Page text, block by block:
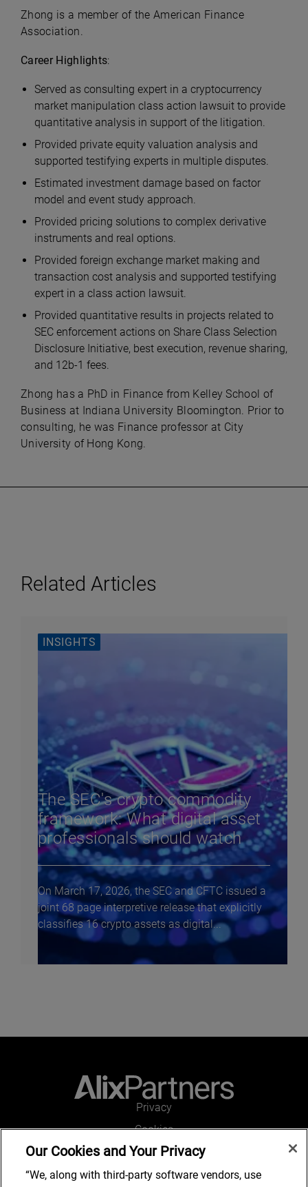
Zhong is a member of the American Finance
Association.
Career Highlights:
Served as consulting expert in a cryptocurrency
market manipulation class action lawsuit to provide
quantitative analysis in support of the litigation.
Provided private equity valuation analysis and
supported testifying experts in multiple disputes.
Estimated investment damage based on factor
model and event study approach.
Provided pricing solutions to complex derivative
instruments and real options.
Provided foreign exchange market making and
transaction cost analysis and supported testifying
expert in a class action lawsuit.
Provided quantitative results in projects related to
SEC enforcement actions on Share Class Selection
Disclosure Initiative, best execution, revenue sharing,
and 12b-1 fees.
Zhong has a PhD in Finance from Kelley School of
Business at Indiana University Bloomington. Prior to
consulting, he was Finance professor at City
University of Hong Kong.
Related Articles
INSIGHTS
The SEC's crypto commodity
framework: What digital asset
professionals should watch
On March 17, 2026, the SEC and CFTC issued a
joint 68 page interpretive release that explicitly
classifies 16 crypto assets as digital...
Privacy
Cookies
Legal and Regulatory
Accessibility
Our Cookies and Your Privacy
“We, along with third-party software vendors, use